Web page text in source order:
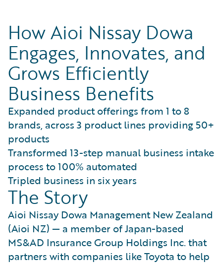
How Aioi Nissay Dowa
Engages, Innovates, and
Grows Efficiently
Business Benefits
Expanded product offerings from 1 to 8
brands, across 3 product lines providing 50+
products
Transformed 13-step manual business intake
process to 100% automated
Tripled business in six years
The Story
Aioi Nissay Dowa Management New Zealand
(Aioi NZ) — a member of Japan-based
MS&AD Insurance Group Holdings Inc. that
partners with companies like Toyota to help